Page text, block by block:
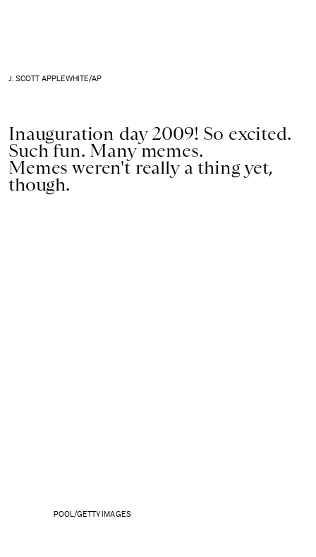
J. SCOTT APPLEWHITE/AP
Inauguration day 2009! So excited.
Such fun. Many memes.
Memes weren't really a thing yet,
though.
POOL/GETTY IMAGES